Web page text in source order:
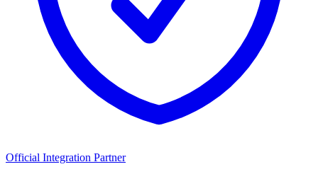
Official Integration Partner